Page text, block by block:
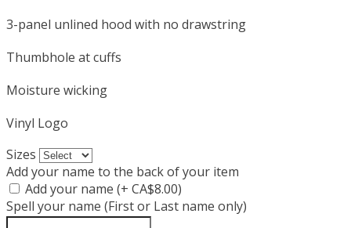
3-panel unlined hood with no drawstring
Thumbhole at cuffs
Moisture wicking
Vinyl Logo
Sizes
Add your name to the back of your item
Add your name (+ CA$8.00)
Spell your name (First or Last name only)